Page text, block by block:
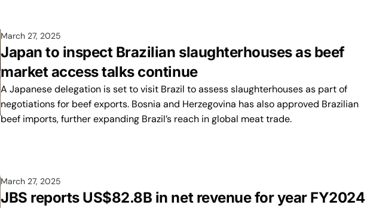
March 27, 2025
Japan to inspect Brazilian slaughterhouses as beef
market access talks continue
A Japanese delegation is set to visit Brazil to assess slaughterhouses as part of
negotiations for beef exports. Bosnia and Herzegovina has also approved Brazilian
beef imports, further expanding Brazil’s reach in global meat trade.
March 27, 2025
JBS reports US$82.8B in net revenue for year FY2024